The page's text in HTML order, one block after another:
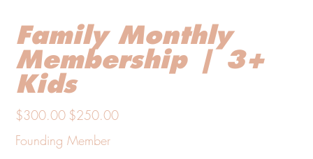
Family Monthly
Membership | 3+
Kids
Original
price
$300.00
Sale
price
$250.00
Founding Member